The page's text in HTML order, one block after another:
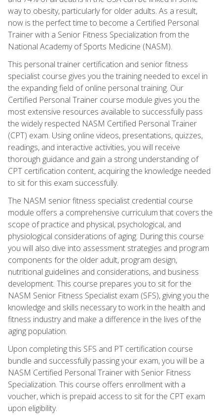
way to obesity, particularly for older adults. As a result,
now is the perfect time to become a Certified Personal
Trainer with a Senior Fitness Specialization from the
National Academy of Sports Medicine (NASM).
This personal trainer certification and senior fitness
specialist course gives you the training needed to excel in
the expanding field of online personal training. Our
Certified Personal Trainer course module gives you the
most extensive resources available to successfully pass
the widely respected NASM Certified Personal Trainer
(CPT) exam. Using online videos, presentations, quizzes,
readings, and interactive activities, you will receive
thorough guidance and gain a strong understanding of
CPT certification content, acquiring the knowledge needed
to sit for this exam successfully.
The NASM senior fitness specialist credential course
module offers a comprehensive curriculum that covers the
scope of practice and physical, psychological, and
physiological considerations of aging. During this course
you will also dive into assessment strategies and program
components for the older adult, program design,
nutritional guidelines and considerations, and business
development. This course prepares you to sit for the
NASM Senior Fitness Specialist exam (SFS), giving you the
knowledge and skills necessary to work in the health and
fitness industry and make a difference in the lives of the
aging population.
Upon completing this SFS and PT certification course
bundle and successfully passing your exam, you will be a
NASM Certified Personal Trainer with Senior Fitness
Specialization. This course offers enrollment with a
voucher, which is prepaid access to sit for the CPT exam
upon eligibility.